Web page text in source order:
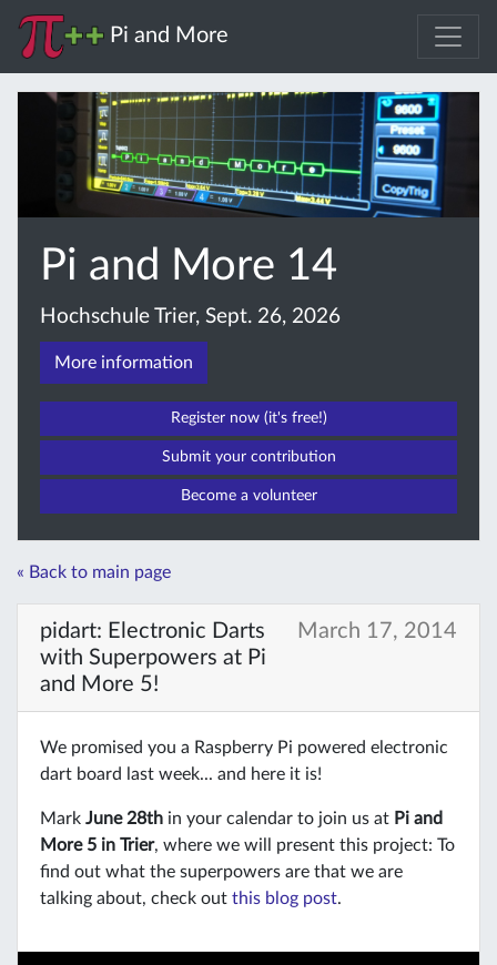
Pi and More
Pi and More 14
Hochschule Trier, Sept. 26, 2026
More information
Register now (it's free!)
Submit your contribution
Become a volunteer
« Back to main page
pidart: Electronic Darts
with Superpowers at Pi
and More 5!
March 17, 2014
We promised you a Raspberry Pi powered electronic
dart board last week... and here it is!
Mark June 28th in your calendar to join us at Pi and
More 5 in Trier, where we will present this project: To
find out what the superpowers are that we are
talking about, check out this blog post.